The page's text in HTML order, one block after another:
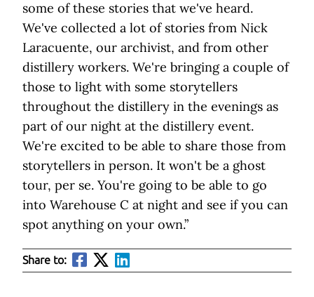
some of these stories that we've heard.
We've collected a lot of stories from Nick
Laracuente, our archivist, and from other
distillery workers. We're bringing a couple of
those to light with some storytellers
throughout the distillery in the evenings as
part of our night at the distillery event.
We're excited to be able to share those from
storytellers in person. It won't be a ghost
tour, per se. You're going to be able to go
into Warehouse C at night and see if you can
spot anything on your own.”
Share to: